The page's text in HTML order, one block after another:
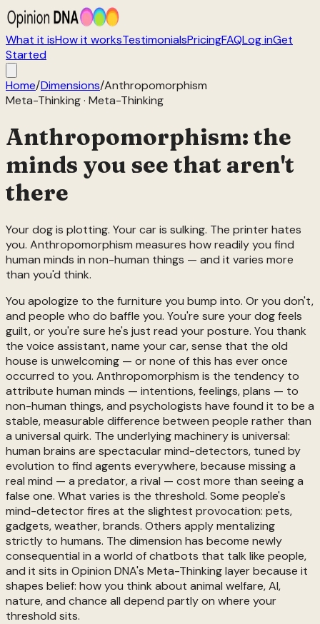
What it isHow it worksTestimonialsPricingFAQLog inGet
Started
Home/Dimensions/Anthropomorphism
Meta-Thinking· Meta-Thinking
Anthropomorphism: the
minds you see that aren't
there
Your dog is plotting. Your car is sulking. The printer hates
you. Anthropomorphism measures how readily you find
human minds in non-human things — and it varies more
than you'd think.
You apologize to the furniture you bump into. Or you don't,
and people who do baffle you. You're sure your dog feels
guilt, or you're sure he's just read your posture. You thank
the voice assistant, name your car, sense that the old
house is unwelcoming — or none of this has ever once
occurred to you. Anthropomorphism is the tendency to
attribute human minds — intentions, feelings, plans — to
non-human things, and psychologists have found it to be a
stable, measurable difference between people rather than
a universal quirk. The underlying machinery is universal:
human brains are spectacular mind-detectors, tuned by
evolution to find agents everywhere, because missing a
real mind — a predator, a rival — cost more than seeing a
false one. What varies is the threshold. Some people's
mind-detector fires at the slightest provocation: pets,
gadgets, weather, brands. Others apply mentalizing
strictly to humans. The dimension has become newly
consequential in a world of chatbots that talk like people,
and it sits in Opinion DNA's Meta-Thinking layer because it
shapes belief: how you think about animal welfare, AI,
nature, and chance all depend partly on where your
threshold sits.